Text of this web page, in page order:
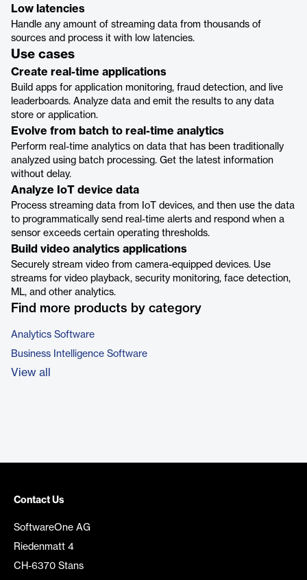
Low latencies
Handle any amount of streaming data from thousands of
sources and process it with low latencies.
Use cases
Create real-time applications
Build apps for application monitoring, fraud detection, and live
leaderboards. Analyze data and emit the results to any data
store or application.
Evolve from batch to real-time analytics
Perform real-time analytics on data that has been traditionally
analyzed using batch processing. Get the latest information
without delay.
Analyze IoT device data
Process streaming data from IoT devices, and then use the data
to programmatically send real-time alerts and respond when a
sensor exceeds certain operating thresholds.
Build video analytics applications
Securely stream video from camera-equipped devices. Use
streams for video playback, security monitoring, face detection,
ML, and other analytics.
Find more products by category
Analytics Software
Business Intelligence Software
View all
Contact Us
SoftwareOne AG
Riedenmatt 4
CH-6370 Stans